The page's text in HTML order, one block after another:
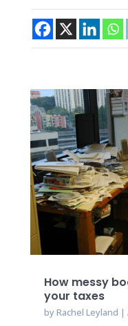
How messy
your taxes
byRachel Leyland |